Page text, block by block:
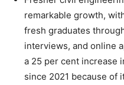
remarkable growth,
fresh graduates
interviews, and online
a 25 per cent increase
since 2021 because of